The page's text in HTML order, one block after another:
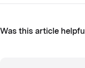
Was this article